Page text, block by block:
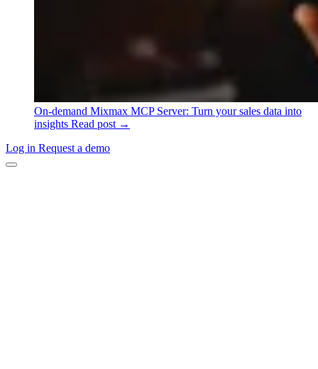
On-demand Mixmax MCP Server: Turn your sales data into
insights Read post →
Log in Request a demo